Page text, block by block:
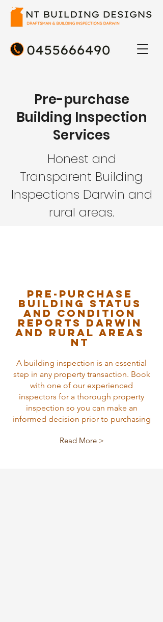
Pre-purchase
Building Inspection
Services
Honest and
Transparent Building
Inspections Darwin and
rural areas.
Pre-purchase
Building status
and condition
reports Darwin
and rural areas
nt
A building inspection is an essential
step in any property transaction. Book
with one of our experienced
inspectors for a thorough property
inspection so you can make an
informed decision prior to purchasing
Read More >